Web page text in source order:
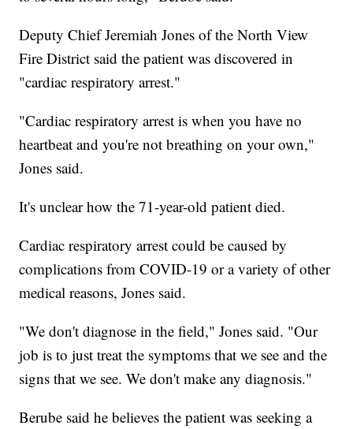
Deputy Chief Jeremiah Jones of the North View
Fire District said the patient was discovered in
"cardiac respiratory arrest."
"Cardiac respiratory arrest is when you have no
heartbeat and you're not breathing on your own,"
Jones said.
It's unclear how the 71-year-old patient died.
Cardiac respiratory arrest could be caused by
complications from COVID-19 or a variety of other
medical reasons, Jones said.
"We don't diagnose in the field," Jones said. "Our
job is to just treat the symptoms that we see and the
signs that we see. We don't make any diagnosis."
Berube said he believes the patient was seeking a